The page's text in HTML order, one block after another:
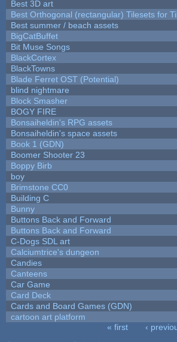
Best 3D art
Best Orthogonal (rectangular) Tilesets for
Best summer / beach assets
BigCatBuffet
Bit Muse Songs
BlackCortex
BlackTowns
Blade Ferret OST (Potential)
blind nightmare
Block Smasher
BOGY FIRE
Bonsaiheldin's RPG assets
Bonsaiheldin's space assets
Book 1 (GDN)
Boomer Shooter 23
Boppy Birb
boy
Brimstone CC0
Building C
Bunny
Buttons Back and Forward
Buttons Back and Forward
C-Dogs SDL art
Calciumtrice's dungeon
Candies
Canteens
Car Game
Card Deck
Cards and Board Games (GDN)
cartoon art platform
« first ‹